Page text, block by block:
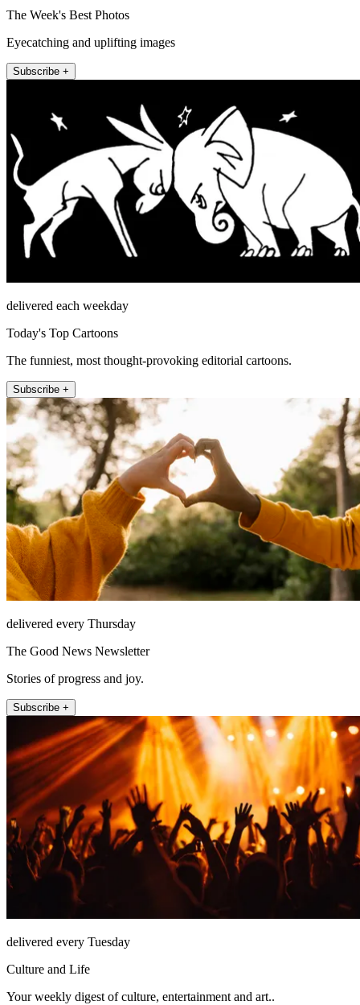
The Week's Best Photos
Eyecatching and uplifting images
Subscribe +
delivered each weekday
Today's Top Cartoons
The funniest, most thought-provoking editorial cartoons.
Subscribe +
delivered every Thursday
The Good News Newsletter
Stories of progress and joy.
Subscribe +
delivered every Tuesday
Culture and Life
Your weekly digest of culture, entertainment and art..